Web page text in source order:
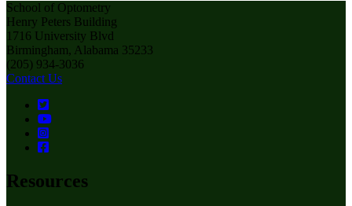
School of Optometry
Henry Peters Building
1716 University Blvd
Birmingham, Alabama 35233
(205) 934-3036
Contact Us
Resources